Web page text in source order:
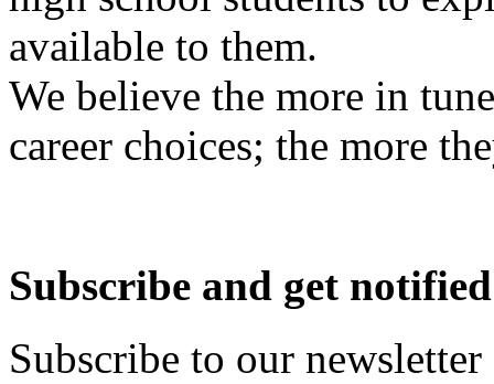
available to them.
We believe the more in
career choices; the more
Subscribe and get notified
Subscribe to our